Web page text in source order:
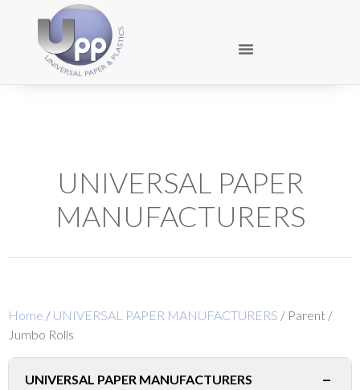
UNIVERSAL PAPER
MANUFACTURERS
Home / UNIVERSAL PAPER MANUFACTURERS / Parent /
Jumbo Rolls
UNIVERSAL PAPER MANUFACTURERS −